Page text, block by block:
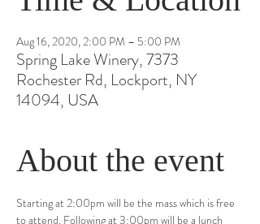
Aug 16, 2020, 2:00 PM – 5:00 PM
Spring Lake Winery, 7373
Rochester Rd, Lockport, NY
14094, USA
About the event
Starting at 2:00pm will be the mass which is free
to attend. Following at 3:00pm will be a lunch